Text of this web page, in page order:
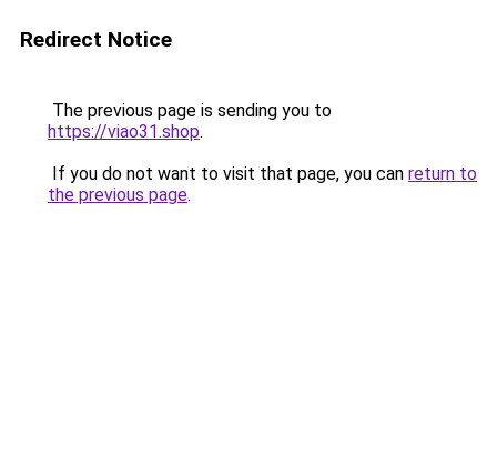
Redirect Notice
The previous page is sending you to
https://viao31.shop.
If you do not want to visit that page, you can return to
the previous page.